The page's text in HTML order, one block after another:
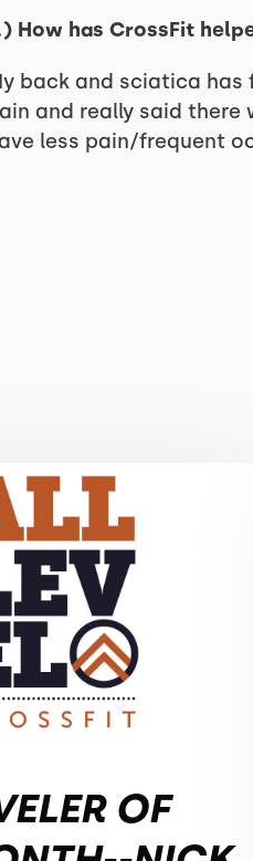
How has CrossFit
back and sciatica
and really said there
less pain/frequent
OF